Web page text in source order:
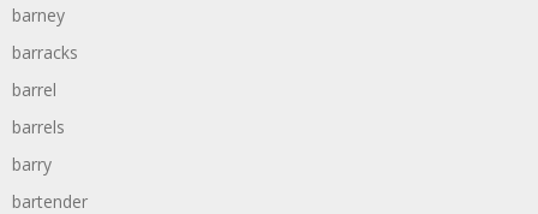
barney
barracks
barrel
barrels
barry
bartender